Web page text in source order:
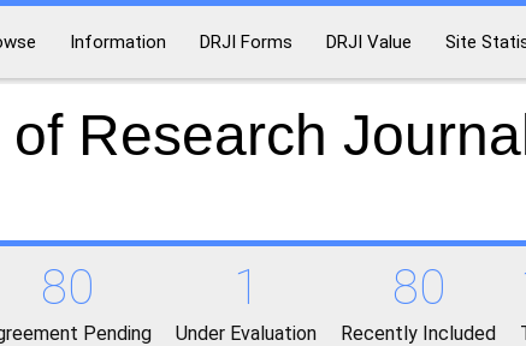
Information DRJI Forms DRJI Value Site
of Research
80
Pending
1
Under Evaluation
80
Recently Included